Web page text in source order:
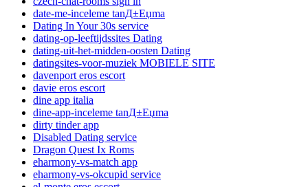
date-me-inceleme tanД±Еџma
Dating In Your 30s service
dating-op-leeftijdssites Dating
dating-uit-het-midden-oosten Dating
datingsites-voor-muziek MOBIELE SITE
davenport eros escort
davie eros escort
dine app italia
dine-app-inceleme tanД±Еџma
dirty tinder app
Disabled Dating service
Dragon Quest Ix Roms
eharmony-vs-match app
eharmony-vs-okcupid service